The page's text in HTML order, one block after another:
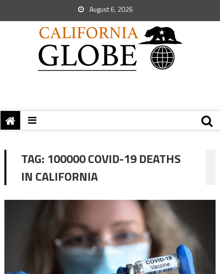
August 6, 2026
TAG: 100000 COVID-19 DEATHS
IN CALIFORNIA